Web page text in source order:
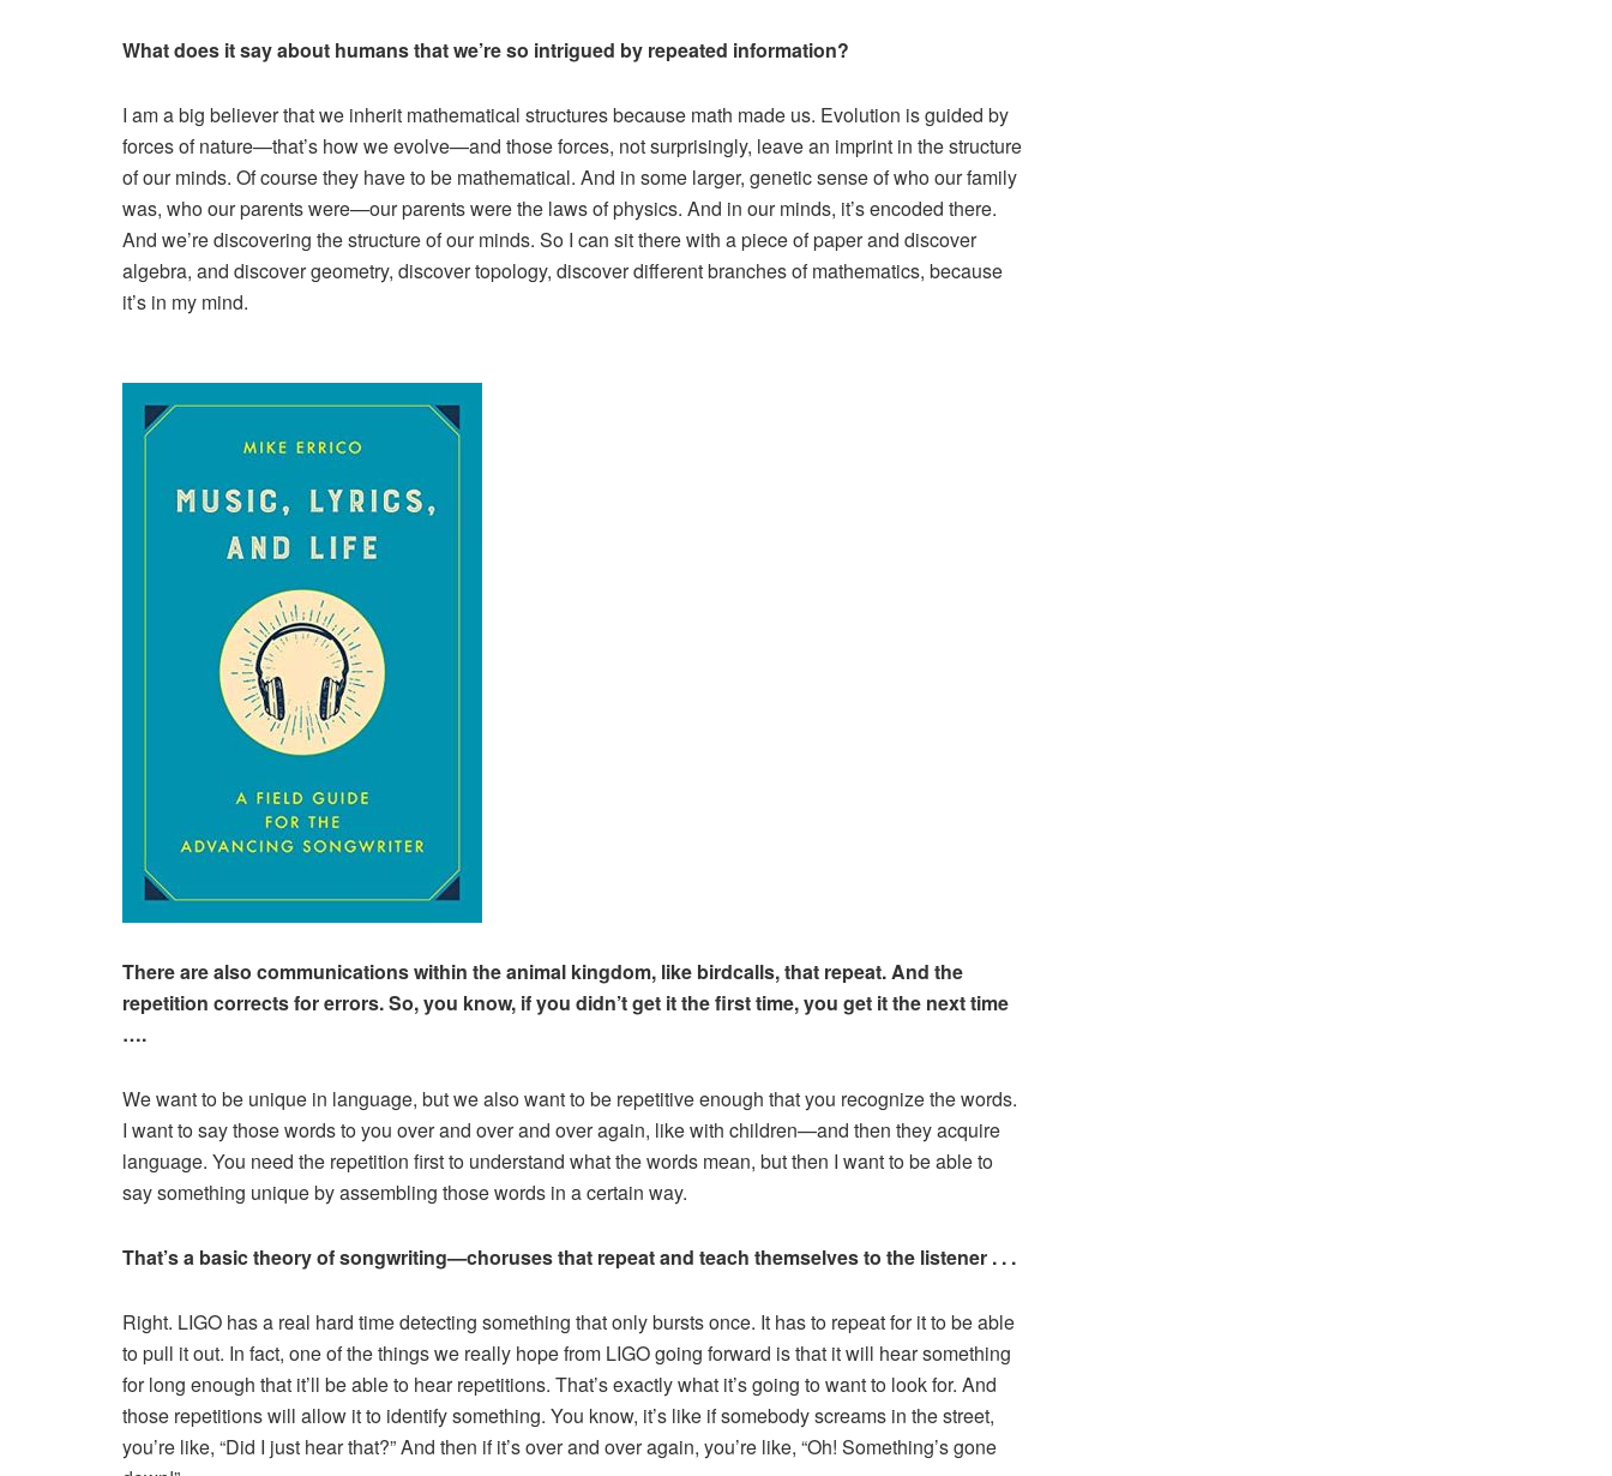
What does it say about humans that we’re so intrigued by repeated information?
I am a big believer that we inherit mathematical structures because math made us. Evolution is guided by
forces of nature—that’s how we evolve—and those forces, not surprisingly, leave an imprint in the structure
of our minds. Of course they have to be mathematical. And in some larger, genetic sense of who our family
was, who our parents were—our parents were the laws of physics. And in our minds, it’s encoded there.
And we’re discovering the structure of our minds. So I can sit there with a piece of paper and discover
algebra, and discover geometry, discover topology, discover different branches of mathematics, because
it’s in my mind.
There are also communications within the animal kingdom, like birdcalls, that repeat. And the
repetition corrects for errors. So, you know, if you didn’t get it the first time, you get it the next time
….
We want to be unique in language, but we also want to be repetitive enough that you recognize the words.
I want to say those words to you over and over and over again, like with children—and then they acquire
language. You need the repetition first to understand what the words mean, but then I want to be able to
say something unique by assembling those words in a certain way.
That’s a basic theory of songwriting—choruses that repeat and teach themselves to the listener . . .
Right. LIGO has a real hard time detecting something that only bursts once. It has to repeat for it to be able
to pull it out. In fact, one of the things we really hope from LIGO going forward is that it will hear something
for long enough that it’ll be able to hear repetitions. That’s exactly what it’s going to want to look for. And
those repetitions will allow it to identify something. You know, it’s like if somebody screams in the street,
you’re like, “Did I just hear that?” And then if it’s over and over again, you’re like, “Oh! Something’s gone